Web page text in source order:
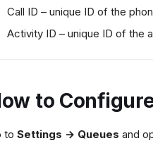
Call ID – unique ID of the
Activity ID – unique ID of the
to
to Settings → Queues and